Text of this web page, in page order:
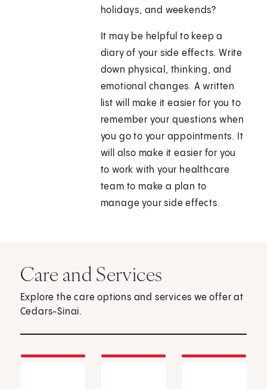
holidays, and weekends?
It may be helpful to keep a
diary of your side effects. Write
down physical, thinking, and
emotional changes. A written
list will make it easier for you to
remember your questions when
you go to your appointments. It
will also make it easier for you
to work with your healthcare
team to make a plan to
manage your side effects.
Care and Services
Explore the care options and services we offer at
Cedars-Sinai.